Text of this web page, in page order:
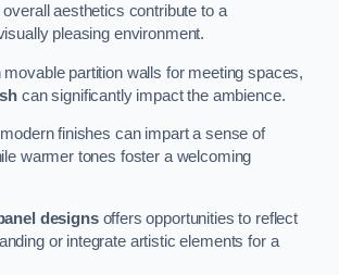
aesthetics contribute to a
pleasing environment.
partition walls for meeting spaces,
can significantly impact the ambience.
finishes can impart a sense of
warmer tones foster a welcoming
designsoffers opportunities to reflect
or integrate artistic elements for a